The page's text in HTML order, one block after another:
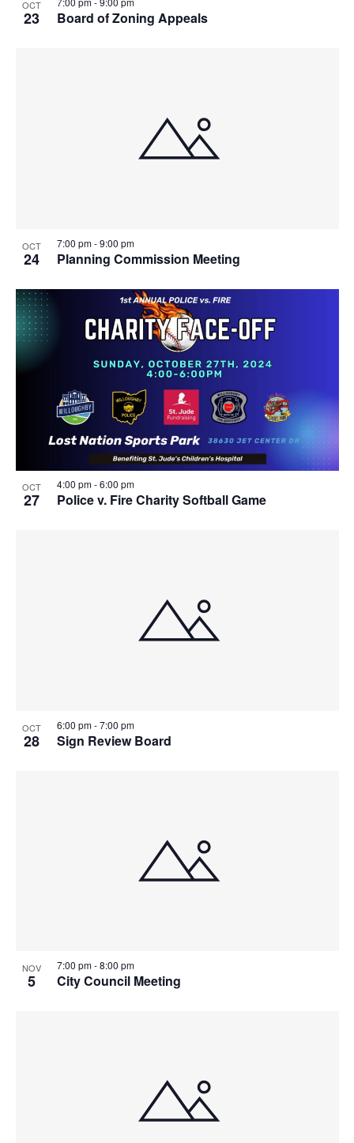
OCT
23 Board of Zoning Appeals
OCT
24 Planning Commission Meeting
7:00 pm-9:00 pm
OCT
27 Police v. Fire Charity Softball Game
4:00 pm-6:00 pm
OCT
28 Sign Review Board
6:00 pm-7:00 pm
NOV
5 City Council Meeting
7:00 pm-8:00 pm